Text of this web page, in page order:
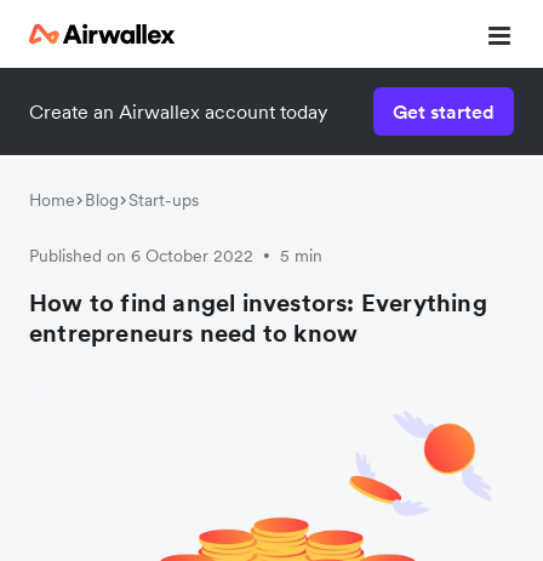
Create an Airwallex account today Get started
Home Blog Start-ups
Published on 6 October 2022 • 5 min
How to find angel investors: Everything
entrepreneurs need to know